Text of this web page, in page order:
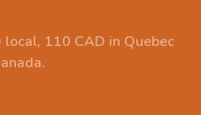
110 CAD in Quebec